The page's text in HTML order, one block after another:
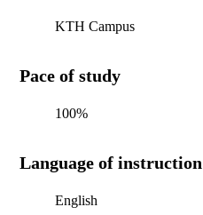
KTH Campus
Pace of study
100%
Language of instruction
English